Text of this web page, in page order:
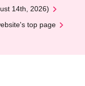
14th, 2026)
top page